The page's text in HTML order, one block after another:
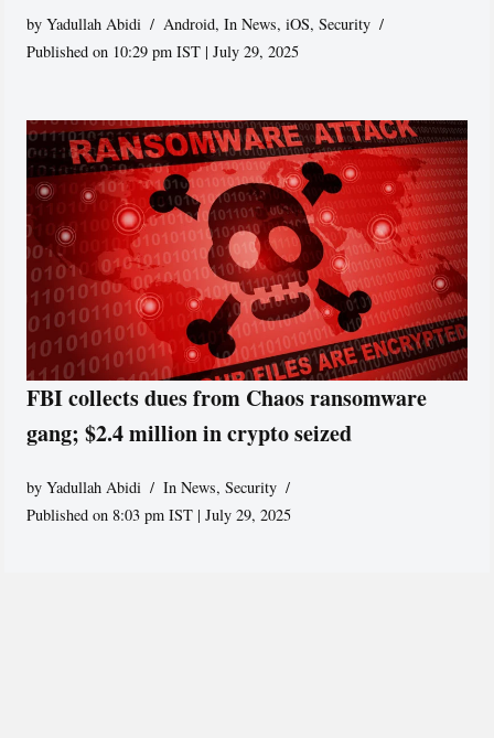
byYadullah Abidi Android,In News,iOS,Security
Published on 10:29 pm IST | July 29, 2025
FBI collects dues from Chaos ransomware
gang; $2.4 million in crypto seized
byYadullah Abidi In News,Security
Published on 8:03 pm IST | July 29, 2025